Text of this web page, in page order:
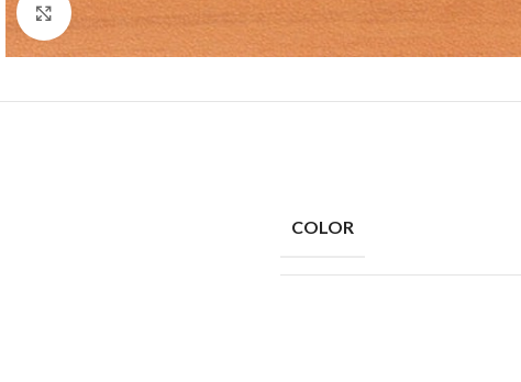
Click to enlarge
COLOR